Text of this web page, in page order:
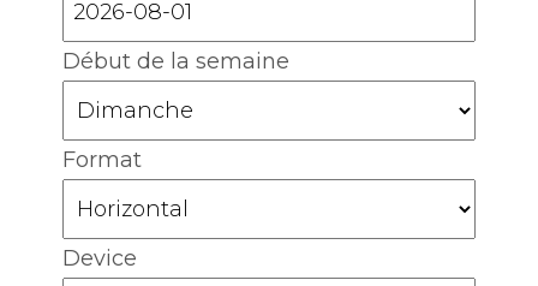
Début de la semaine
Format
Device